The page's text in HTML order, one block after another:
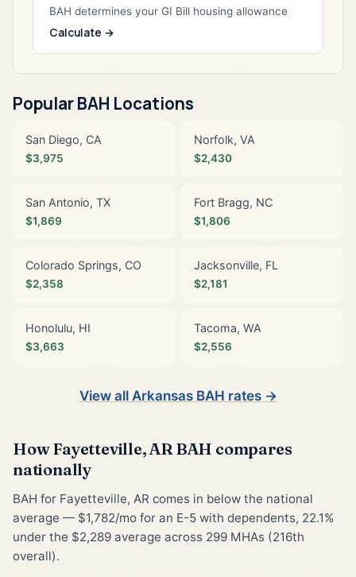
BAH determines your GI Bill housing allowance
Calculate →
Popular BAH Locations
San Diego, CA
$3,975
Norfolk, VA
$2,430
San Antonio, TX
$1,869
Fort Bragg, NC
$1,806
Colorado Springs, CO
$2,358
Jacksonville, FL
$2,181
Honolulu, HI
$3,663
Tacoma, WA
$2,556
View all Arkansas BAH rates →
How Fayetteville, AR BAH compares
nationally
BAH for Fayetteville, AR comes in below the national
average — $1,782/mo for an E-5 with dependents, 22.1%
under the $2,289 average across 299 MHAs (216th
overall).